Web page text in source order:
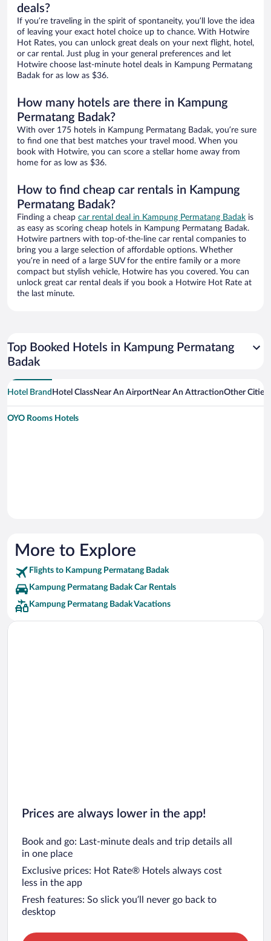
deals?
If you’re traveling in the spirit of spontaneity, you’ll love the idea
of leaving your exact hotel choice up to chance. With Hotwire
Hot Rates, you can unlock great deals on your next flight, hotel,
or car rental. Just plug in your general preferences and let
Hotwire choose last-minute hotel deals in Kampung Permatang
Badak for as low as $36.
How many hotels are there in Kampung
Permatang Badak?
With over 175 hotels in Kampung Permatang Badak, you’re sure
to find one that best matches your travel mood. When you
book with Hotwire, you can score a stellar home away from
home for as low as $36.
How to find cheap car rentals in Kampung
Permatang Badak?
Finding a cheap car rental deal in Kampung Permatang Badak is
as easy as scoring cheap hotels in Kampung Permatang Badak.
Hotwire partners with top-of-the-line car rental companies to
bring you a large selection of affordable options. Whether
you’re in need of a large SUV for the entire family or a more
compact but stylish vehicle, Hotwire has you covered. You can
unlock great car rental deals if you book a Hotwire Hot Rate at
the last minute.
Top Booked Hotels in Kampung Permatang
Badak
Hotel Brand Hotel ClassNear An AirportNear An AttractionOther Cities
OYO Rooms Hotels
More to Explore
Flights to Kampung Permatang Badak
Kampung Permatang Badak Car Rentals
Kampung Permatang Badak Vacations
Prices are always lower in the app!
Book and go: Last-minute deals and trip details all
in one place
Exclusive prices: Hot Rate® Hotels always cost
less in the app
Fresh features: So slick you’ll never go back to
desktop